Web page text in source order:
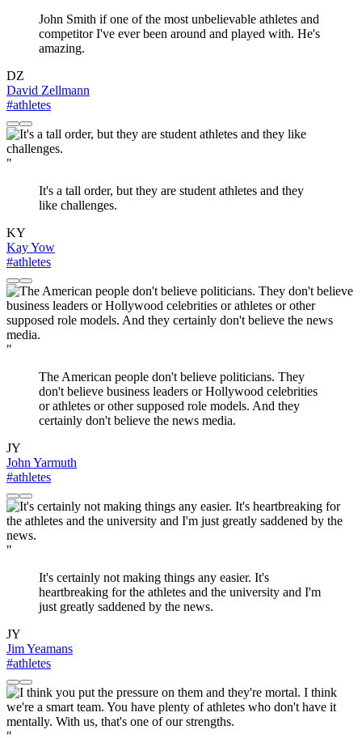
John Smith if one of the most unbelievable athletes and
competitor I've ever been around and played with. He's
amazing.
DZ
David Zellmann
#athletes
"
It's a tall order, but they are student athletes and they
like challenges.
KY
Kay Yow
#athletes
"
The American people don't believe politicians. They
don't believe business leaders or Hollywood celebrities
or athletes or other supposed role models. And they
certainly don't believe the news media.
JY
John Yarmuth
#athletes
"
It's certainly not making things any easier. It's
heartbreaking for the athletes and the university and I'm
just greatly saddened by the news.
JY
Jim Yeamans
#athletes